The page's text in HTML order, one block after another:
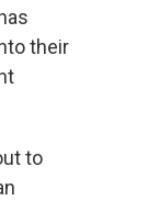
their
to